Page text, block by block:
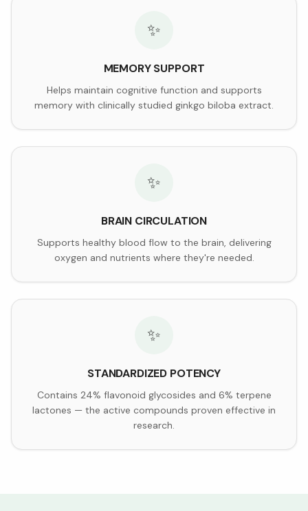
✨
MEMORY SUPPORT
Helps maintain cognitive function and supports
memory with clinically studied ginkgo biloba extract.
✨
BRAIN CIRCULATION
Supports healthy blood flow to the brain, delivering
oxygen and nutrients where they're needed.
✨
STANDARDIZED POTENCY
Contains 24% flavonoid glycosides and 6% terpene
lactones — the active compounds proven effective in
research.